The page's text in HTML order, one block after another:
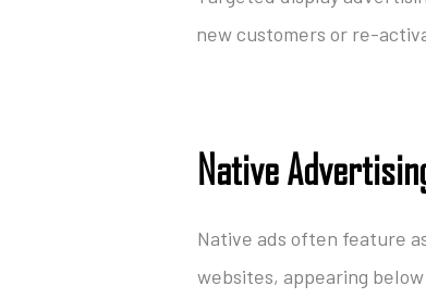
new customers or re-
Native
Native ads often feature
websites, appearing